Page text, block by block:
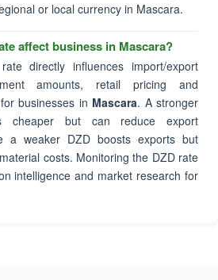
or local currency in Mascara.
affect business in Mascara?
directly influences import/export
amounts, retail pricing and
businesses in Mascara. A stronger
cheaper but can reduce export
a weaker DZD boosts exports but
costs. Monitoring the DZD rate
intelligence and market research for